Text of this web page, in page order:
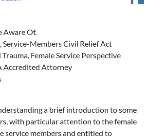
Aware Of.
Service-Members Civil Relief Act
Female Service Perspective
Accredited Attorney
a brief introduction to some
with particular attention to the female
service members and entitled to